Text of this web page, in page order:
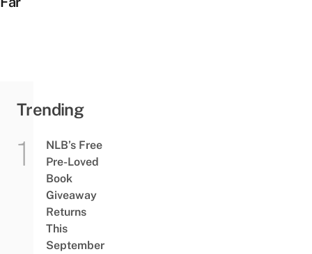
Trending
NLB’s Free
Pre-Loved
Book
Giveaway
Returns
This
September